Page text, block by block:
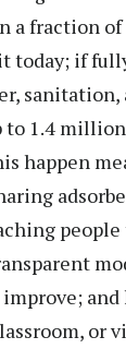
a fraction
today; if
sanitation,
1.4
happen
improve;
or